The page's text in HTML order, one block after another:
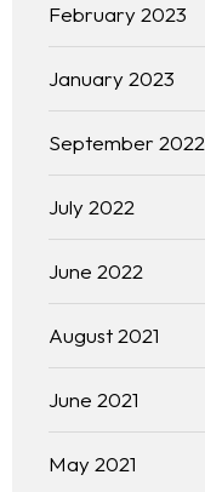
February 2023
January 2023
September 2022
July 2022
June 2022
August 2021
June 2021
May 2021